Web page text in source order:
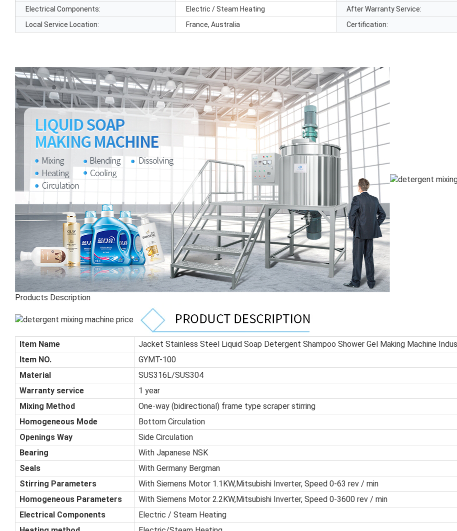
Electrical Components:
Electric / Steam Heating After Warranty Service:
Local Service Location:
France, Australia Certification:
Products Description
Item Name
Jacket Stainless Steel Liquid Soap Detergent Shampoo Shower Gel Making Machine
Item NO.
GYMT-100
Material
SUS316L/SUS304
Warranty service
1 year
Mixing Method
One-way (bidirectional) frame type scraper stirring
Homogeneous Mode
Bottom Circulation
Openings Way
Side Circulation
Bearing
With Japanese NSK
Seals
With Germany Bergman
Stirring Parameters
With Siemens Motor 1.1KW,Mitsubishi Inverter, Speed 0-63 rev / min
Homogeneous Parameters
With Siemens Motor 2.2KW,Mitsubishi Inverter, Speed 0-3600 rev / min
Electrical Components
Electric / Steam Heating